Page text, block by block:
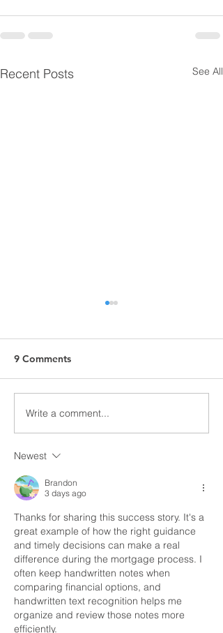
Recent Posts See All
Success Story: From
Denied to Closed in Just
9 Comments
Write a comment...
Newest
Brandon
3 days ago
Thanks for sharing this success story. It's a
great example of how the right guidance
and timely decisions can make a real
difference during the mortgage process. I
often keep handwritten notes when
comparing financial options, and
handwritten text recognition helps me
organize and review those notes more
efficiently.